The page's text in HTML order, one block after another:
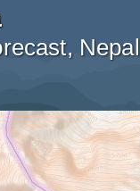
Nepal